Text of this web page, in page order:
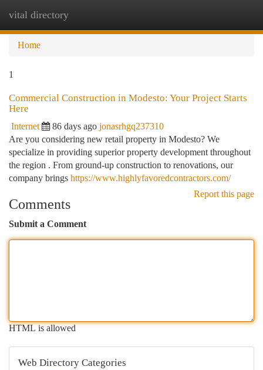
vital directory
Home
1
Commercial Construction in Modesto: Your Project Starts
Here
Internet 86 days ago jonasrhgq237310
Are you considering new retail property in Modesto? We
specialize in providing superior property development throughout
the region . From ground-up construction to renovations, our
company brings https://www.highlyfavoredcontractors.com/
Report this page
Comments
Submit a Comment
HTML is allowed
Web Directory Categories